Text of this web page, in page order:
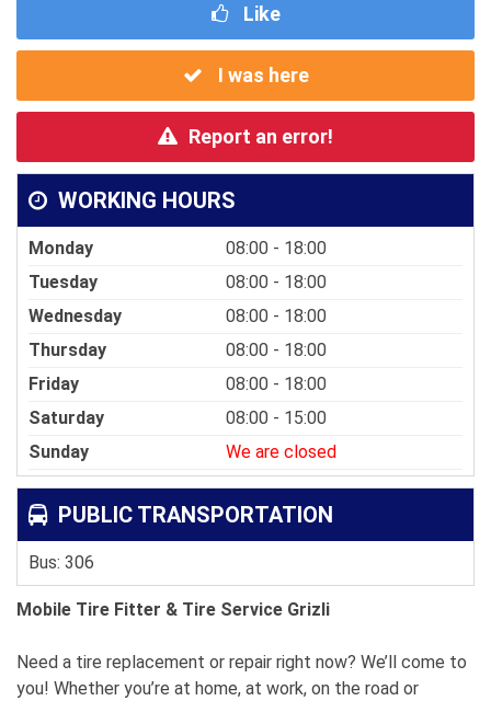
Like
I was here
Report an error!
WORKING HOURS
Monday
08:00 - 18:00
Tuesday
08:00 - 18:00
Wednesday
08:00 - 18:00
Thursday
08:00 - 18:00
Friday
08:00 - 18:00
Saturday
08:00 - 15:00
Sunday
We are closed
PUBLIC TRANSPORTATION
Bus: 306
Mobile Tire Fitter & Tire Service Grizli
Need a tire replacement or repair right now? We’ll come to
you! Whether you’re at home, at work, on the road or